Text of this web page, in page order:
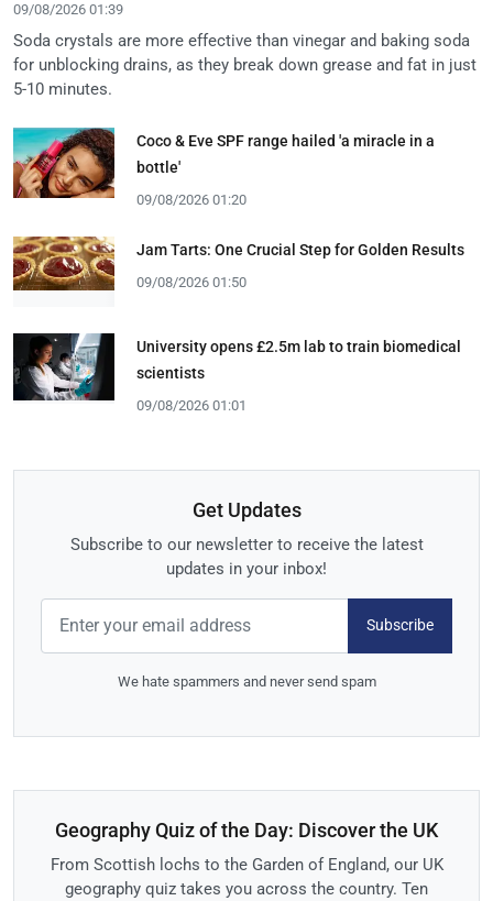
09/08/2026 01:39
Soda crystals are more effective than vinegar and baking soda
for unblocking drains, as they break down grease and fat in just
5-10 minutes.
Coco & Eve SPF range hailed 'a miracle in a
bottle'
09/08/2026 01:20
Jam Tarts: One Crucial Step for Golden Results
09/08/2026 01:50
University opens £2.5m lab to train biomedical
scientists
09/08/2026 01:01
Get Updates
Subscribe to our newsletter to receive the latest
updates in your inbox!
Subscribe
We hate spammers and never send spam
Geography Quiz of the Day: Discover the UK
From Scottish lochs to the Garden of England, our UK
geography quiz takes you across the country. Ten